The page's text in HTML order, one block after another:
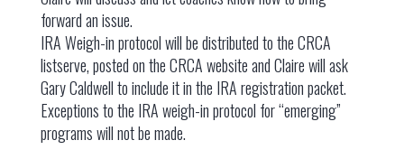
forward an issue.
IRA Weigh-in protocol will be distributed to the CRCA
listserve, posted on the CRCA website and Claire will ask
Gary Caldwell to include it in the IRA registration packet.
Exceptions to the IRA weigh-in protocol for “emerging”
programs will not be made.